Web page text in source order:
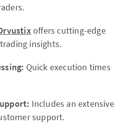
offers cutting-edge
insights.
Quick execution times
Includes an extensive
support.